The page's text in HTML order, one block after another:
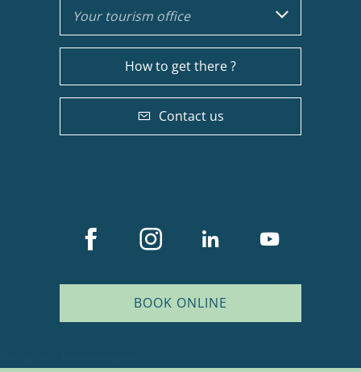
Description
Your tourism office
How to get there ?
Contact us
BOOK ONLINE